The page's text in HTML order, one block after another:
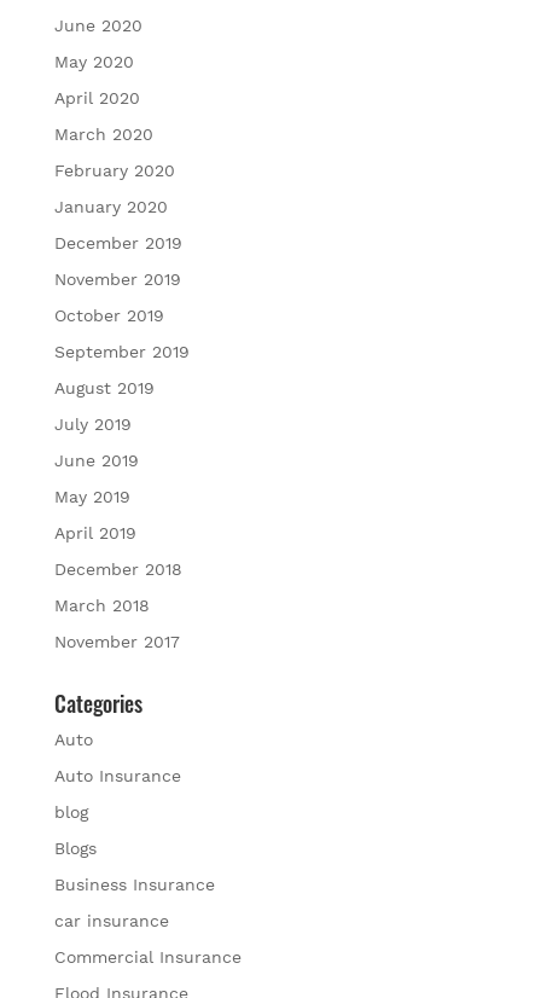
June 2020
May 2020
April 2020
March 2020
February 2020
January 2020
December 2019
November 2019
October 2019
September 2019
August 2019
July 2019
June 2019
May 2019
April 2019
December 2018
March 2018
November 2017
Categories
Auto
Auto Insurance
blog
Blogs
Business Insurance
car insurance
Commercial Insurance
Flood Insurance